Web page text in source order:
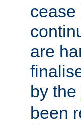
cease
are
by the
been